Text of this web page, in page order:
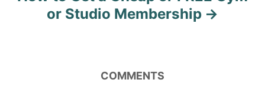
or Studio Membership
COMMENTS